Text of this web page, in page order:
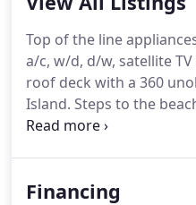
Top of the line
a/c, w/d, d/w, satellite
roof deck with a 360
Island. Steps to the
from the Atlantic Ocean
living/dining room,
Financing